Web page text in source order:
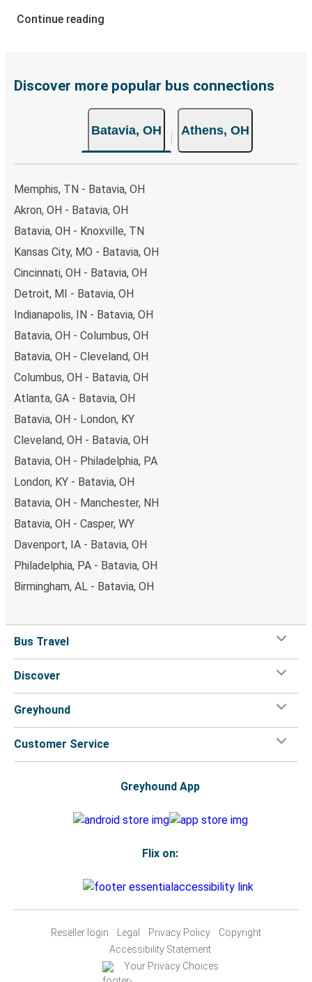
secure online payment options at your disposal, including
early. Traveling on weekdays or during non-peak hours can
Continue reading
Discover more popular bus connections
Batavia, OH Athens, OH
Memphis, TN - Batavia, OH
Akron, OH - Batavia, OH
Batavia, OH - Knoxville, TN
Kansas City, MO - Batavia, OH
Cincinnati, OH - Batavia, OH
Detroit, MI - Batavia, OH
Indianapolis, IN - Batavia, OH
Batavia, OH - Columbus, OH
Batavia, OH - Cleveland, OH
Columbus, OH - Batavia, OH
Atlanta, GA - Batavia, OH
Batavia, OH - London, KY
Cleveland, OH - Batavia, OH
Batavia, OH - Philadelphia, PA
London, KY - Batavia, OH
Batavia, OH - Manchester, NH
Batavia, OH - Casper, WY
Davenport, IA - Batavia, OH
Philadelphia, PA - Batavia, OH
Birmingham, AL - Batavia, OH
Bus Travel
Discover
Greyhound
Customer Service
Greyhound App
Flix on:
Reseller login Legal Privacy Policy
Copyright
Accessibility Statement
Your Privacy Choices